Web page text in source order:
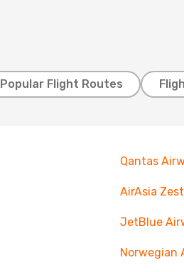
Popular Flight Routes
Qantas
AirAsia
JetBlue
Norwegian